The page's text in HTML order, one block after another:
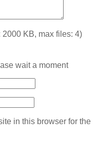
KB, max files: 4)
wait a moment
in this browser for the